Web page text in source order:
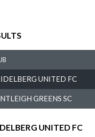
UNITED FC
GREENS SC
UNITED FC